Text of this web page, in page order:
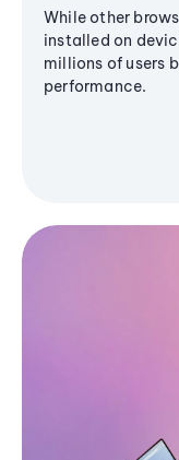
While other
installed on
millions of users
performance.